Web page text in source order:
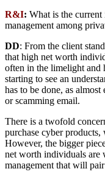
R&I: What is the
management among
DD: From the client
that high net worth
often in the limelight and
starting to see an
has to be done, as
or scamming email.
There is a twofold
purchase cyber
However, the bigger
net worth individuals are
management that will